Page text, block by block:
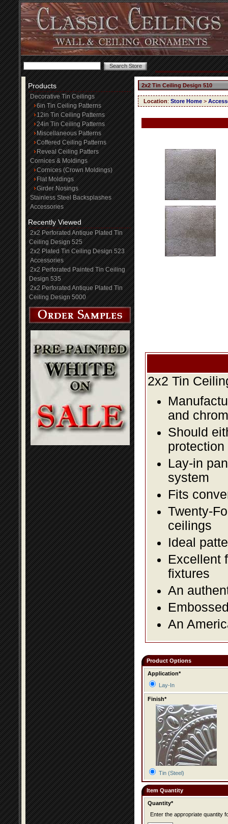
Products
Decorative Tin Ceilings
6in Tin Ceiling Patterns
12in Tin Ceiling Patterns
24in Tin Ceiling Patterns
Miscellaneous Patterns
Coffered Ceiling Patterns
Reveal Ceiling Patters
Cornices & Moldings
Cornices (Crown Moldings)
Flat Moldings
Girder Nosings
Stainless Steel Backsplashes
Accessories
Recently Viewed
2x2 Perforated Antique Plated Tin
Ceiling Design 525
2x2 Plated Tin Ceiling Design 523
Accessories
2x2 Perforated Painted Tin Ceiling
Design 535
2x2 Perforated Antique Plated Tin
Ceiling Design 5000
2x2 Tin Ceiling Design 510
Location: Store Home >
2x2 Tin
and
Should
Lay-in
system
Fits
Twenty-
ceilings
Ideal
Excellent
fixtures
An
An
Product Options
Application*
Lay-In
Finish*
Tin (Steel)
Item Quantity
Quantity*
Enter the appropriate quantity